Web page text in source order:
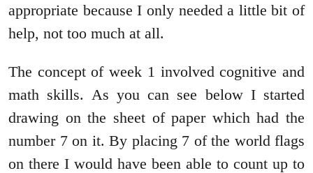
appropriate because I only needed a little bit of
help, not too much at all.
The concept of week 1 involved cognitive and
math skills. As you can see below I started
drawing on the sheet of paper which had the
number 7 on it. By placing 7 of the world flags
on there I would have been able to count up to